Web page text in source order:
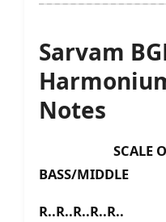
Sarvam
Notes
SCALE OF
BASS/MIDDLE
R..R..R..R..R..